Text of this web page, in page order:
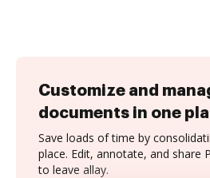
Customize and
documents in one
Save loads of time by
place. Edit, annotate, and share
to leave allay.